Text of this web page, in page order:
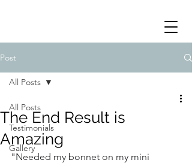
Post
All Posts
Testimonials
Gallery
All Posts
The End Result is
Amazing
"Needed my bonnet on my mini